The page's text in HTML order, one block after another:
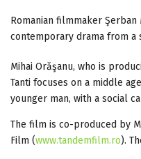
Romanian filmmaker
contemporary drama from a
Mihai Orăşanu, who is
Tanti focuses on a middle
younger man, with a social
The film is co-produced by
Film (www.tandemfilm.ro).